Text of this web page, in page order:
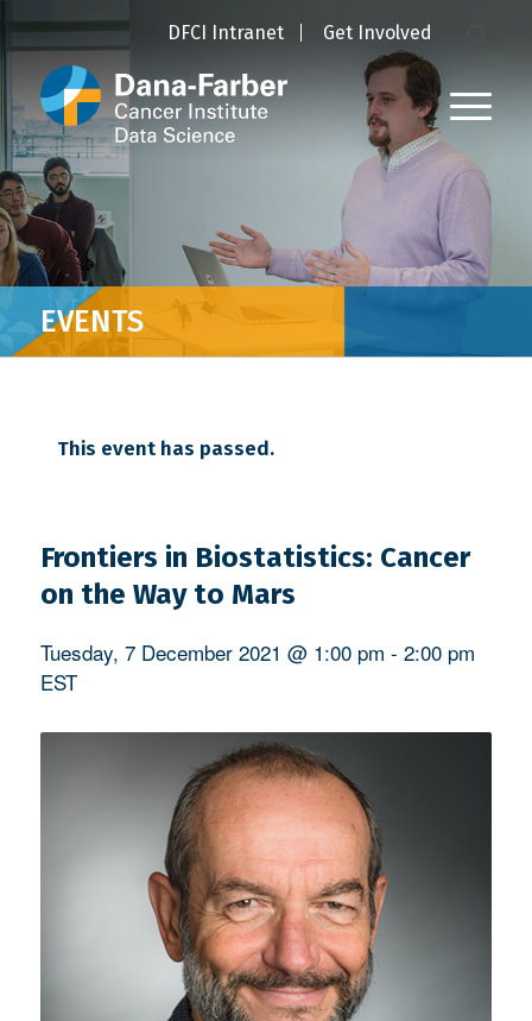
DFCI Intranet Get Involved
EVENTS
This event has passed.
Frontiers in Biostatistics: Cancer
on the Way to Mars
Tuesday, 7 December 2021 @ 1:00 pm - 2:00 pm
EST